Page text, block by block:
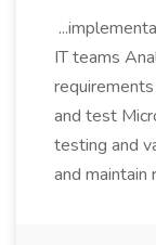
IT teams
and test
testing and
and maintain